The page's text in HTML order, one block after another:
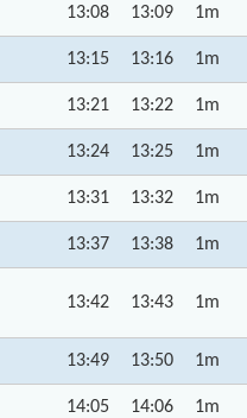
13:08 13:09 1m
13:15 13:16 1m
13:21 13:22 1m
13:24 13:25 1m
13:31 13:32 1m
13:37 13:38 1m
13:42 13:43 1m
13:49 13:50 1m
14:05 14:06 1m